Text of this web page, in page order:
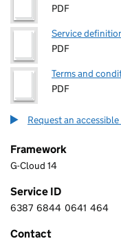
PDF
Service
PDF
Terms and
PDF
Request an
Framework
G-Cloud 14
Service ID
6 3 8 7 6 8 4 4 0 6 4 1 4
6387 6844 0641 464
Contact